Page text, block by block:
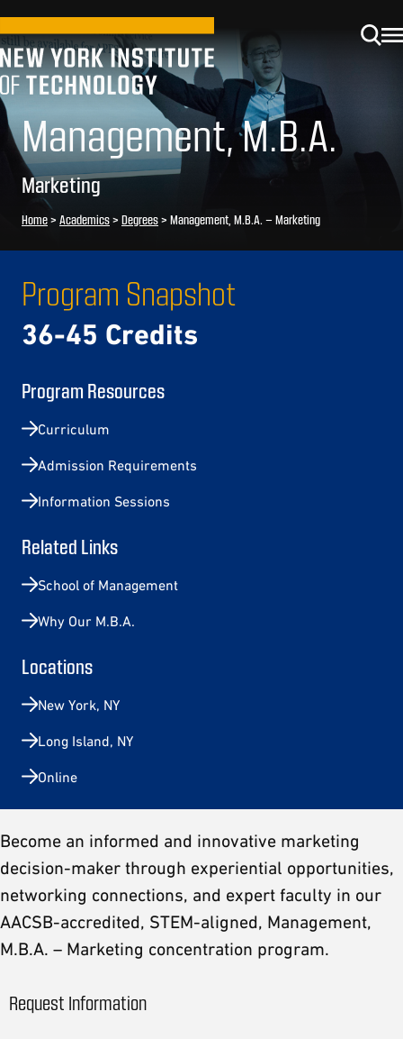
Management, M.B.A.
Marketing
Home> Academics> Degrees> Management, M.B.A. – Marketing
Program Snapshot
36-45 Credits
Program Resources
Curriculum
Admission Requirements
Information Sessions
Related Links
School of Management
Why Our M.B.A.
Locations
New York, NY
Long Island, NY
Online
Become an informed and innovative marketing
decision-maker through experiential opportunities,
networking connections, and expert faculty in our
AACSB-accredited, STEM-aligned, Management,
M.B.A. – Marketing concentration program.
Request Information